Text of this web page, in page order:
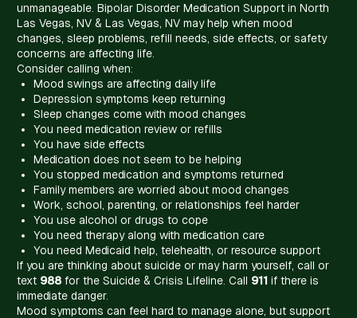
unmanageable. Bipolar Disorder Medication Support in North
Las Vegas, NV & Las Vegas, NV may help when mood
changes, sleep problems, refill needs, side effects, or safety
concerns are affecting life.
Consider calling when:
Mood swings are affecting daily life
Depression symptoms keep returning
Sleep changes come with mood changes
You need medication review or refills
You have side effects
Medication does not seem to be helping
You stopped medication and symptoms returned
Family members are worried about mood changes
Work, school, parenting, or relationships feel harder
You use alcohol or drugs to cope
You need therapy along with medication care
You need Medicaid help, telehealth, or resource support
If you are thinking about suicide or may harm yourself, call or
text 988 for the Suicide & Crisis Lifeline. Call 911 if there is
immediate danger.
Mood symptoms can feel hard to manage alone, but support